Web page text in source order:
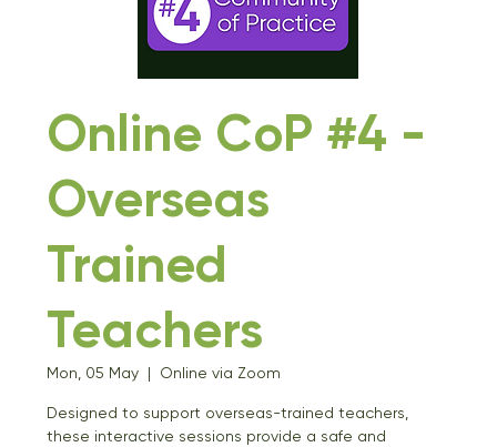
Online CoP #4 -
Overseas
Trained
Teachers
Mon, 05 May
  |
Online via Zoom
Designed to support overseas-trained teachers,
these interactive sessions provide a safe and